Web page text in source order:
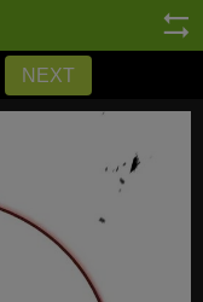
NEXT